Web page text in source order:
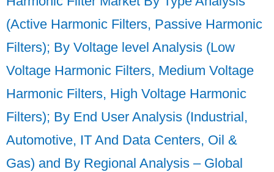
(Active Harmonic Filters, Passive Harmonic
Filters); By Voltage level Analysis (Low
Voltage Harmonic Filters, Medium Voltage
Harmonic Filters, High Voltage Harmonic
Filters); By End User Analysis (Industrial,
Automotive, IT And Data Centers, Oil &
Gas) and By Regional Analysis – Global